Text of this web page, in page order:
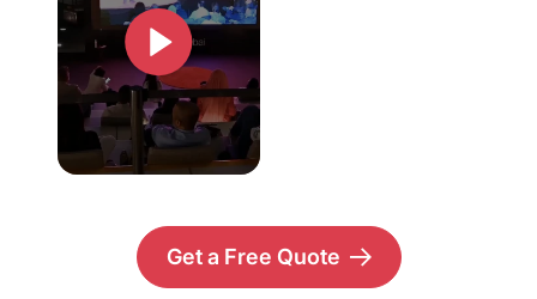
Get a Free Quote